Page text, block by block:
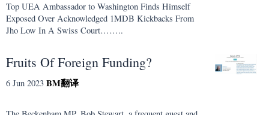
Top UEA Ambassador to Washington Finds Himself
Exposed Over Acknowledged 1MDB Kickbacks From
Jho Low In A Swiss Court……..
Fruits Of Foreign Funding?
6 Jun 2023 BM翻译